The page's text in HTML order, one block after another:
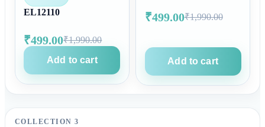
EL12110
₹499.00₹1,990.00
Add to cart
₹499.00₹1,990.00
Add to cart
COLLECTION 3